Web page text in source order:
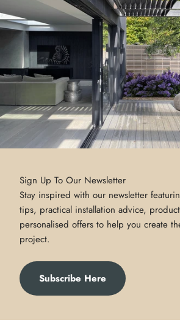
Sign Up To Our Newsletter
Stay inspired with our newsletter
tips, practical installation advice,
personalised offers to help you create
project.
Subscribe Here